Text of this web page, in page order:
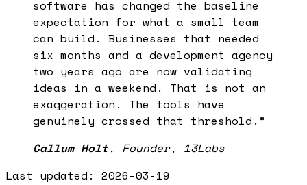
software has changed the baseline
expectation for what a small team
can build. Businesses that needed
six months and a development agency
two years ago are now validating
ideas in a weekend. That is not an
exaggeration. The tools have
genuinely crossed that threshold. ”
Callum Holt, Founder, 13Labs
Last updated: 2026-03-19